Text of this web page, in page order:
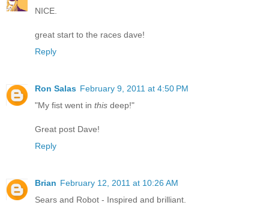
NICE.
great start to the races dave!
Reply
Ron Salas February 9, 2011 at 4:50 PM
"My fist went in this deep!"
Great post Dave!
Reply
Brian February 12, 2011 at 10:26 AM
Sears and Robot - Inspired and brilliant.